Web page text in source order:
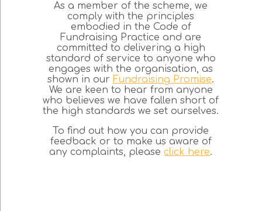
As a member of the scheme, we
comply with the principles
embodied in the Code of
Fundraising Practice and are
committed to delivering a high
standard of service to anyone who
engages with the organisation, as
shown in our Fundraising Promise.
We are keen to hear from anyone
who believes we have fallen short of
the high standards we set ourselves.
To find out how you can provide
feedback or to make us aware of
any complaints, pleaseclick here.